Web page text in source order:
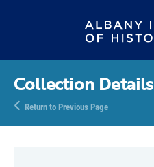
Collection Details
Return to Previous Page